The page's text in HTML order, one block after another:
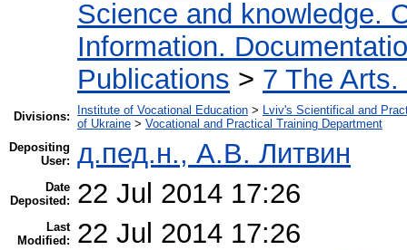
Science and knowledge.
Information.
Publications > 7 The
Divisions: Institute of Vocational Education > Lviv's Scientifical and
of Ukraine > Vocational and Practical Training Department
Depositing
User: д.пед.н., А.В. Литвин
Date
Deposited:
22 Jul 2014 17:26
Last
Modified:
22 Jul 2014 17:26